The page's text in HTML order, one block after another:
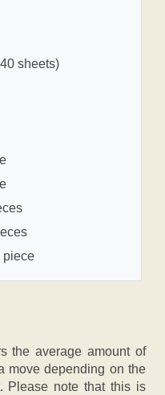
sheets)
piece
the average amount of
move depending on the
Please note that this is